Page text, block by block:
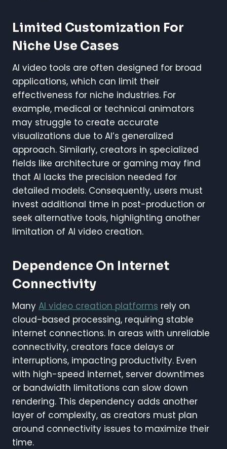
Limited Customization For
Niche Use Cases
AI video tools are often designed for broad
applications, which can limit their
effectiveness for niche industries. For
example, medical or technical animators
may struggle to create accurate
visualizations due to AI’s generalized
approach. Similarly, creators in specialized
fields like architecture or gaming may find
that AI lacks the precision needed for
detailed models. Consequently, users must
invest additional time in post-production or
seek alternative tools, highlighting another
limitation of AI video creation.
Dependence On Internet
Connectivity
Many AI video creation platforms rely on
cloud-based processing, requiring stable
internet connections. In areas with unreliable
connectivity, creators face delays or
interruptions, impacting productivity. Even
with high-speed internet, server downtimes
or bandwidth limitations can slow down
rendering. This dependency adds another
layer of complexity, as creators must plan
around connectivity issues to maximize their
time.